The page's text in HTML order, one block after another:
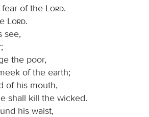
of the
Lord.
Lord.
see,
the poor,
of the earth;
of his mouth,
shall kill the wicked.
his waist,